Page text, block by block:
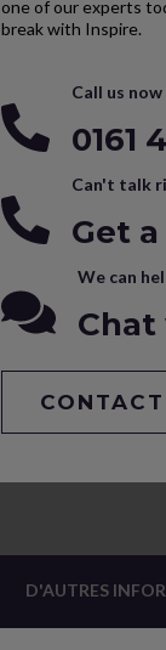
one of our experts
break with Inspire.
Call us now
0161
Can't talk
Get
We can
D'AUTRES